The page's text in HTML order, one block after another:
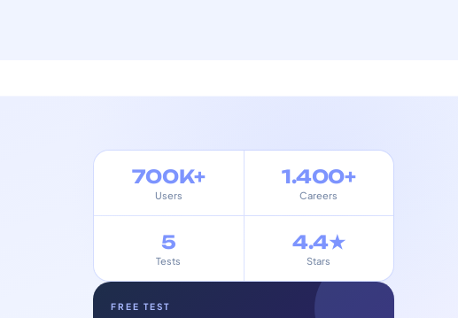
700K+
Users
1.400+
Careers
5
Tests
4.4★
Stars
FREE TEST